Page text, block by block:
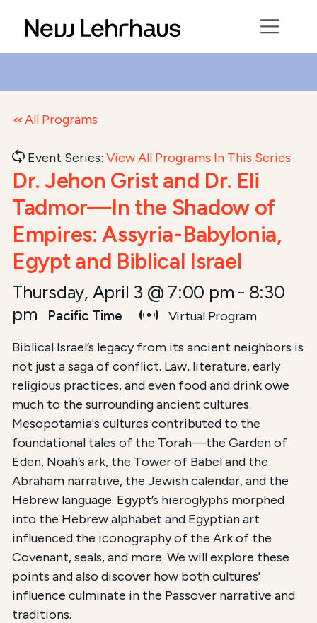
All Programs
Event Series:View All Programs In This Series
Dr. Jehon Grist and Dr. Eli
Tadmor—In the Shadow of
Empires: Assyria-Babylonia,
Egypt and Biblical Israel
Thursday, April 3 @ 7:00 pm - 8:30
pm
Pacific Time
Virtual Program
Biblical Israel’s legacy from its ancient neighbors is
not just a saga of conflict. Law, literature, early
religious practices, and even food and drink owe
much to the surrounding ancient cultures.
Mesopotamia's cultures contributed to the
foundational tales of the Torah—the Garden of
Eden, Noah’s ark, the Tower of Babel and the
Abraham narrative, the Jewish calendar, and the
Hebrew language. Egypt’s hieroglyphs morphed
into the Hebrew alphabet and Egyptian art
influenced the iconography of the Ark of the
Covenant, seals, and more. We will explore these
points and also discover how both cultures'
influence culminate in the Passover narrative and
traditions.